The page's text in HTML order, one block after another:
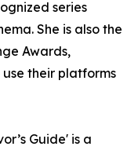
series
She is also the
Awards,
their platforms
Guide' is a